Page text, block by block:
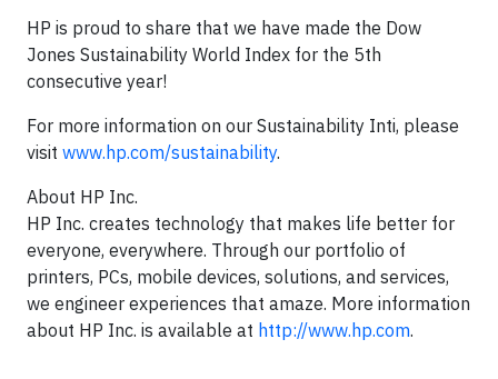
HP is proud to share that we have made the Dow
Jones Sustainability World Index for the 5th
consecutive year!
For more information on our Sustainability Inti, please
visit www.hp.com/sustainability.
About HP Inc.
HP Inc. creates technology that makes life better for
everyone, everywhere. Through our portfolio of
printers, PCs, mobile devices, solutions, and services,
we engineer experiences that amaze. More information
about HP Inc. is available at http://www.hp.com.